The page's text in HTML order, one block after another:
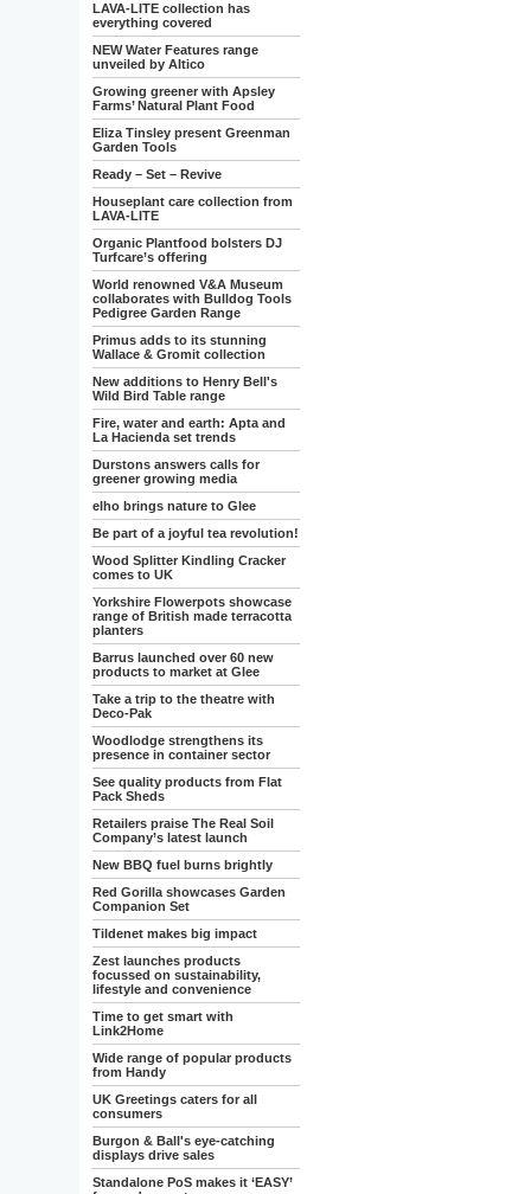
LAVA-LITE collection has
everything covered
NEW Water Features range
unveiled by Altico
Growing greener with Apsley
Farms’ Natural Plant Food
Eliza Tinsley present Greenman
Garden Tools
Ready – Set – Revive
Houseplant care collection from
LAVA-LITE
Organic Plantfood bolsters DJ
Turfcare’s offering
World renowned V&A Museum
collaborates with Bulldog Tools
Pedigree Garden Range
Primus adds to its stunning
Wallace & Gromit collection
New additions to Henry Bell's
Wild Bird Table range
Fire, water and earth: Apta and
La Hacienda set trends
Durstons answers calls for
greener growing media
elho brings nature to Glee
Be part of a joyful tea revolution!
Wood Splitter Kindling Cracker
comes to UK
Yorkshire Flowerpots showcase
range of British made terracotta
planters
Barrus launched over 60 new
products to market at Glee
Take a trip to the theatre with
Deco-Pak
Woodlodge strengthens its
presence in container sector
See quality products from Flat
Pack Sheds
Retailers praise The Real Soil
Company’s latest launch
New BBQ fuel burns brightly
Red Gorilla showcases Garden
Companion Set
Tildenet makes big impact
Zest launches products
focussed on sustainability,
lifestyle and convenience
Time to get smart with
Link2Home
Wide range of popular products
from Handy
UK Greetings caters for all
consumers
Burgon & Ball's eye-catching
displays drive sales
Standalone PoS makes it ‘EASY’